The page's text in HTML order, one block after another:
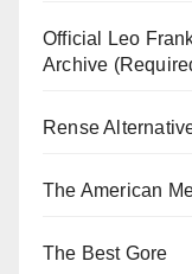
Official Leo
Archive
Rense
The American
The Best Gore